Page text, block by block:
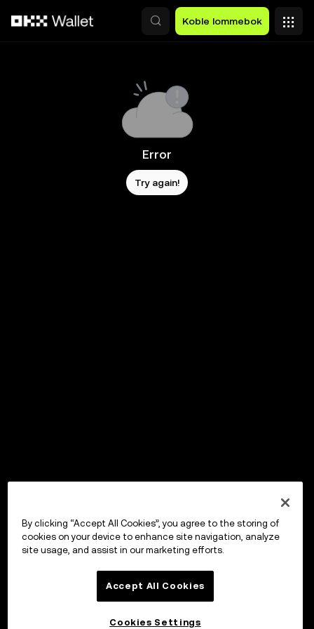
Koble lommebok
Error
Try again!
By clicking “Accept All Cookies”, you agree to the storing of
cookies on your device to enhance site navigation, analyze
site usage, and assist in our marketing efforts.
Accept All Cookies
Cookies Settings